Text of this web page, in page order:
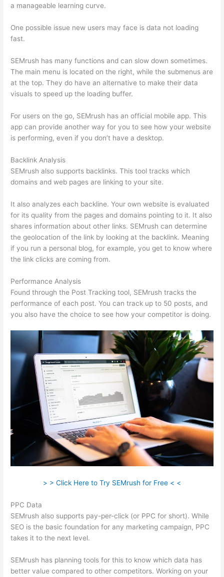
a manageable learning curve.
One possible issue new users may face is data not loading
fast.
SEMrush has many functions and can slow down sometimes.
The main menu is located on the right, while the submenus are
at the top. They do have an alternative to make their data
visuals to speed up the loading buffer.
For users on the go, SEMrush has an official mobile app. This
app can provide another way for you to see how your website
is performing, even if you don’t have a desktop.
Backlink Analysis
SEMrush also supports backlinks. This tool tracks which
domains and web pages are linking to your site.
It also analyzes each backline. Your own website is evaluated
for its quality from the pages and domains pointing to it. It also
shares information about other links. SEMrush can determine
the geolocation of the link by looking at the backlink. Meaning
if you run a personal blog, for example, you get to know where
the link clicks are coming from.
Performance Analysis
Found through the Post Tracking tool, SEMrush tracks the
performance of each post. You can track up to 50 posts, and
you also have the choice to see how your competitor is doing.
> > Click Here to Try SEMrush for Free < <
PPC Data
SEMrush also supports pay-per-click (or PPC for short). While
SEO is the basic foundation for any marketing campaign, PPC
takes it to the next level.
SEMrush has planning tools for this to know which data has
better value compared to other competitors. Working on your